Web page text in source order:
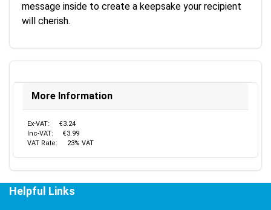
message inside to create a keepsake your recipient
will cherish.
More Information
Ex-VAT:
€3.24
Inc-VAT:
€3.99
VAT Rate:
23% VAT
Helpful Links